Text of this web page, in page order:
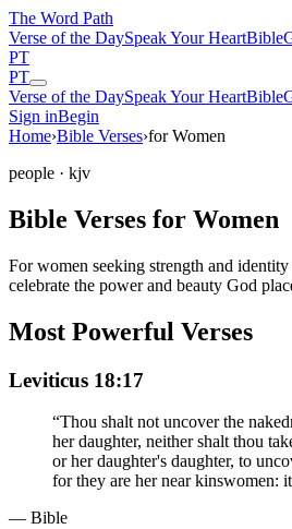
The Word Path
Verse of the DaySpeak Your HeartBible
PT
PT
Verse of the DaySpeak Your HeartBible
Sign inBegin
Home›Bible Verses›for Women
people · kjv
Bible Verses for Women
For women seeking strength and
celebrate the power and beauty God
Most Powerful Verses
Leviticus 18:17
“Thou shalt not uncover the
her daughter, neither shalt thou
or her daughter's daughter, to
for they are her near kinswomen:
— Bible